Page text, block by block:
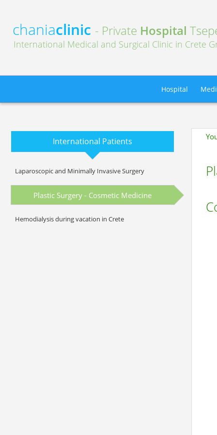
chaniaclinic - Private Hospital
International Medical and Surgical Clinic in Crete
Hospital
International Patients
Laparoscopic and Minimally Invasive Surgery
Plastic Surgery - Cosmetic Medicine
Hemodialysis during vacation in Crete